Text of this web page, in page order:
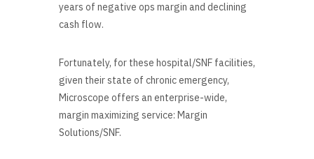
years of negative ops margin and declining
cash flow.
Fortunately, for these hospital/SNF facilities,
given their state of chronic emergency,
Microscope offers an enterprise-wide,
margin maximizing service: Margin
Solutions/SNF.